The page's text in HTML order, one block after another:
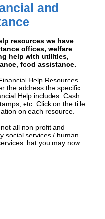
and
resources we have
offices, welfare
help with utilities,
food assistance.
Help Resources
the address the specific
Help includes: Cash
etc. Click on the title
on each resource.
all non profit and
social services / human
that you may now